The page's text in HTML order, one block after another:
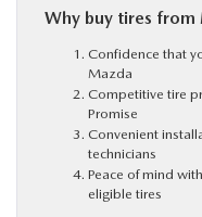
Why buy tires
Confidence that
Mazda
Competitive tire
Promise
Convenient
technicians
Peace of mind
eligible tires